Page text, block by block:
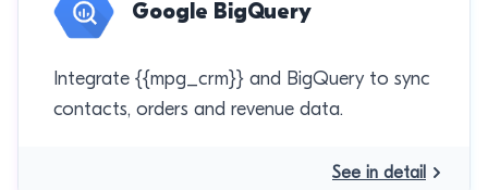
Google BigQuery
Integrate {{mpg_crm}} and BigQuery to sync
contacts, orders and revenue data.
See in detail